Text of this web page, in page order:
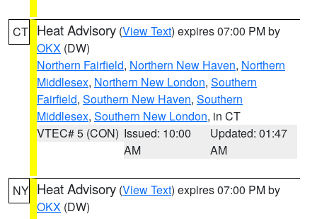
CT Heat Advisory (View Text) expires 07:00 PM by
OKX (DW)
Northern Fairfield, Northern New Haven, Northern
Middlesex, Northern New London, Southern
Fairfield, Southern New Haven, Southern
Middlesex, Southern New London, in CT
VTEC# 5 (CON) Issued: 10:00
AM
Updated: 01:47
AM
NY Heat Advisory (View Text) expires 07:00 PM by
OKX (DW)